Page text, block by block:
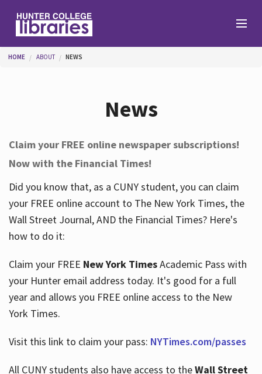
Help
Services
About
Hours
You are here
HOME ABOUT NEWS
News
Claim your FREE online newspaper subscriptions!
Now with the Financial Times!
Did you know that, as a CUNY student, you can claim
your FREE online account to The New York Times, the
Wall Street Journal, AND the Financial Times? Here's
how to do it:
Claim your FREE New York TimesAcademic Pass with
your Hunter email address today. It's good for a full
year and allows you FREE online access to the New
York Times.
Visit this link to claim your pass: NYTimes.com/passes
All CUNY students also have access to theWall Street